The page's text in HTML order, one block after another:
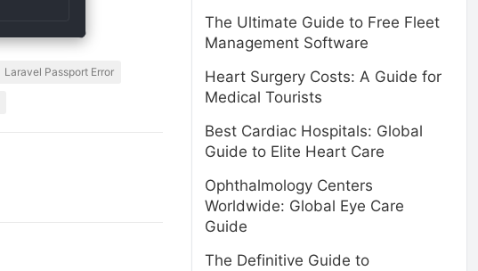
Laravel Passport Error
The Ultimate Guide to Free Fleet
Management Software
Heart Surgery Costs: A Guide for
Medical Tourists
Best Cardiac Hospitals: Global
Guide to Elite Heart Care
Ophthalmology Centers
Worldwide: Global Eye Care
Guide
The Definitive Guide to